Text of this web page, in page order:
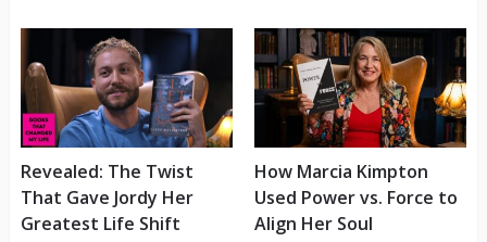
Revealed: The Twist
That Gave Jordy Her
Greatest Life Shift
How Marcia Kimpton
Used Power vs. Force to
Align Her Soul